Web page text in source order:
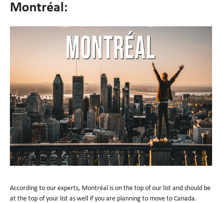
Montréal:
According to our experts, Montréal is on the top of our list and should be
at the top of your list as well if you are planning to move to Canada.